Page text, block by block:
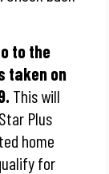
to the
taken on
This will
Plus
home
for